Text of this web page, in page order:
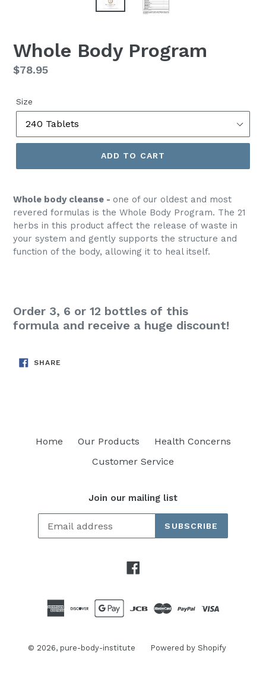
Whole Body Program
Regular
$78.95
Size
ADD TO CART
Whole body cleanse - one of our oldest and most
revered formulas is the Whole Body Program. The 21
herbs in this product affect the release of waste in
your system and gently supports the structure and
function of the body, allowing it to heal itself.
Order 3, 6 or 12 bottles of this
formula and receive a huge discount!
SHARE
Home Our Products
Health Concerns
Customer Service
Join our mailing list
SUBSCRIBE
Facebook
© 2026, pure-body-institute Powered by Shopify